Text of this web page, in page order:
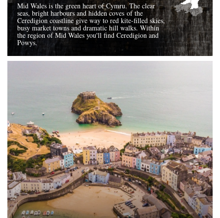
Mid Wales is the green heart of Cymru. The clear
seas, bright harbours and hidden coves of the
Ceredigion coastline give way to red kite-filled skies,
busy market towns and dramatic hill walks. Within
the region of Mid Wales you'll find Ceredigion and
Powys.